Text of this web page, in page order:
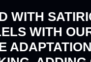
WITH
WITH